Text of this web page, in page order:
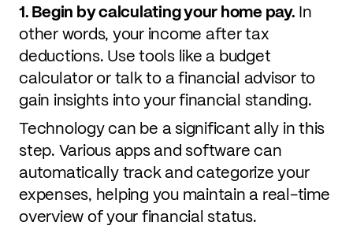
1. Begin by calculating your home pay. In
other words, your income after tax
deductions. Use tools like a budget
calculator or talk to a financial advisor to
gain insights into your financial standing.
Technology can be a significant ally in this
step. Various apps and software can
automatically track and categorize your
expenses, helping you maintain a real-time
overview of your financial status.